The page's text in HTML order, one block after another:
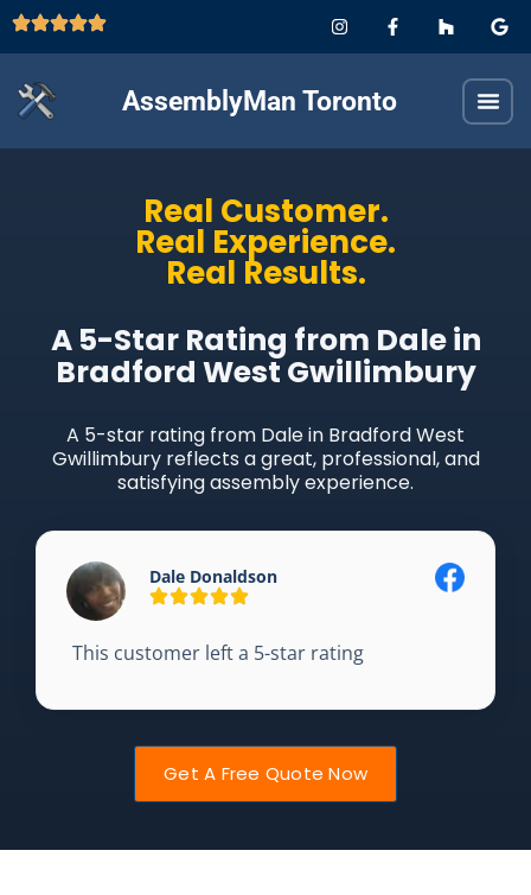
AssemblyMan Toronto
Real Customer.
Real Experience.
Real Results.
A 5-Star Rating from Dale in
Bradford West Gwillimbury
A 5-star rating from Dale in Bradford West
Gwillimbury reflects a great, professional, and
satisfying assembly experience.
Dale Donaldson
This customer left a 5-star rating
Get A Free Quote Now